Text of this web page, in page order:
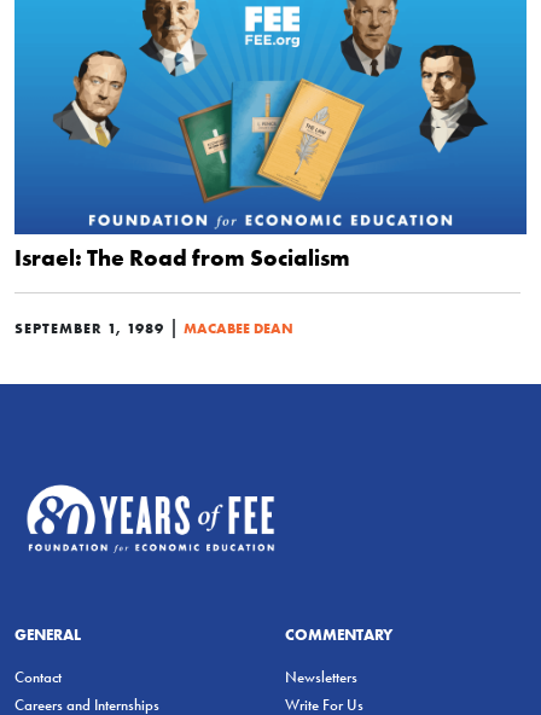
Israel: The Road from Socialism
SEPTEMBER 1, 1989 | MACABEE DEAN
GENERAL
Contact
Careers and Internships
COMMENTARY
Newsletters
Write For Us